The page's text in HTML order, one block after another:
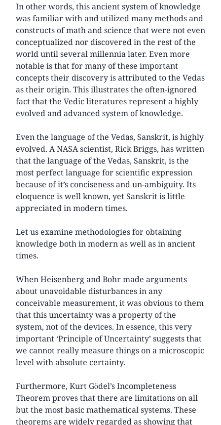
In other words, this ancient system of knowledge
was familiar with and utilized many methods and
constructs of math and science that were not even
conceptualized nor discovered in the rest of the
world until several millennia later. Even more
notable is that for many of these important
concepts their discovery is attributed to the Vedas
as their origin. This illustrates the often-ignored
fact that the Vedic literatures represent a highly
evolved and advanced system of knowledge.
Even the language of the Vedas, Sanskrit, is highly
evolved. A NASA scientist, Rick Briggs, has written
that the language of the Vedas, Sanskrit, is the
most perfect language for scientific expression
because of it’s conciseness and un-ambiguity. Its
eloquence is well known, yet Sanskrit is little
appreciated in modern times.
Let us examine methodologies for obtaining
knowledge both in modern as well as in ancient
times.
When Heisenberg and Bohr made arguments
about unavoidable disturbances in any
conceivable measurement, it was obvious to them
that this uncertainty was a property of the
system, not of the devices. In essence, this very
important ‘Principle of Uncertainty’ suggests that
we cannot really measure things on a microscopic
level with absolute certainty.
Furthermore, Kurt Gödel’s Incompleteness
Theorem proves that there are limitations on all
but the most basic mathematical systems. These
theorems are widely regarded as showing that